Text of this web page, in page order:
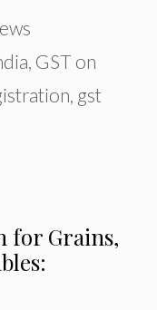
GST on
gst
for Grains,